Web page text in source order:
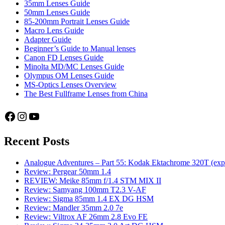
user
35mm Lenses Guide
50mm Lenses Guide
85-200mm Portrait Lenses Guide
Macro Lens Guide
Adapter Guide
Beginner’s Guide to Manual lenses
Canon FD Lenses Guide
Minolta MD/MC Lenses Guide
Olympus OM Lenses Guide
MS-Optics Lenses Overview
The Best Fullframe Lenses from China
Facebook
Instagram
YouTube
Recent Posts
Analogue Adventures – Part 55: Kodak Ektachrome 320T
Review: Pergear 50mm 1.4
REVIEW: Meike 85mm f/1.4 STM MIX II
Review: Samyang 100mm T2.3 V-AF
Review: Sigma 85mm 1.4 EX DG HSM
Review: Mandler 35mm 2.0 7e
Review: Viltrox AF 26mm 2.8 Evo FE